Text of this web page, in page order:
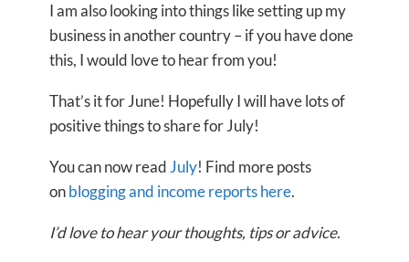
I am also looking into things like setting up my
business in another country – if you have done
this, I would love to hear from you!
That’s it for June! Hopefully I will have lots of
positive things to share for July!
You can now read July! Find more posts
onblogging and income reports here.
I’d love to hear your thoughts, tips or advice.